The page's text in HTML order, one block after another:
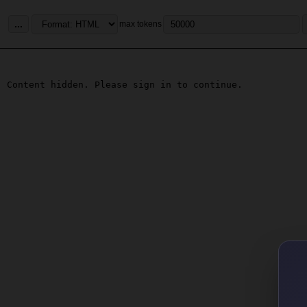
... max tokens
Content hidden. Please sign in to continue.